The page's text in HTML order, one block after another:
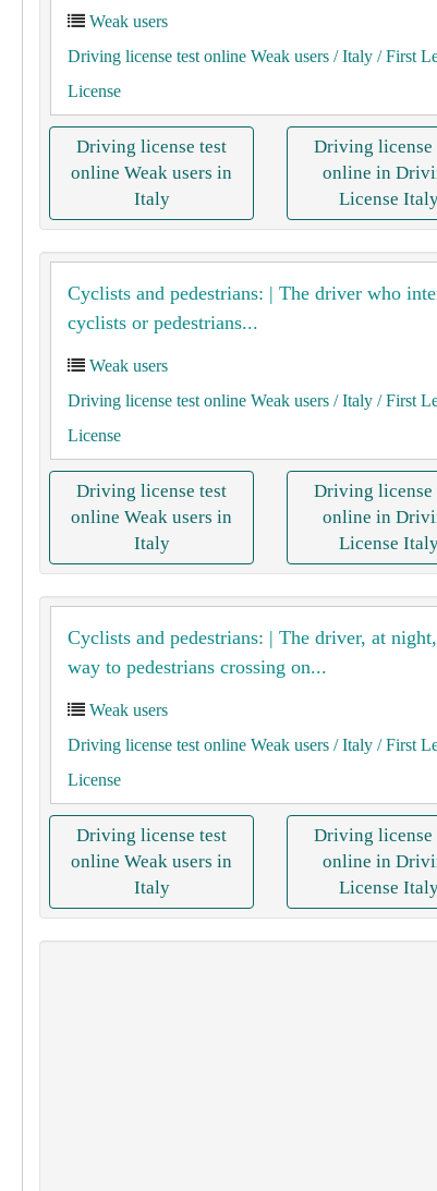
Weak users
Driving license test online Weak users / Italy / First
License
Driving license test
online Weak users in
Italy
Driving license
online in
License
Cyclists and pedestrians: | The driver who
cyclists or pedestrians...
Weak users
Driving license test online Weak users / Italy / First
License
Driving license test
online Weak users in
Italy
Driving license
online in
License
Cyclists and pedestrians: | The driver, at
way to pedestrians crossing on...
Weak users
Driving license test online Weak users / Italy / First
License
Driving license test
online Weak users in
Italy
Driving license
online in
License